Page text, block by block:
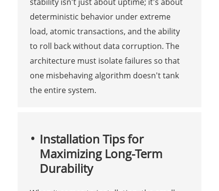
deterministic behavior under extreme
load, atomic transactions, and the ability
to roll back without data corruption. The
architecture must isolate failures so that
one misbehaving algorithm doesn't tank
the entire system.
Installation Tips for
Maximizing Long-Term
Durability